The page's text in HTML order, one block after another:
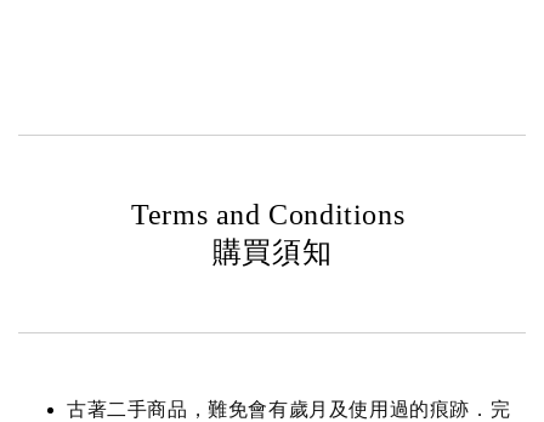
Terms and Conditions
購買須知
古著二手商品，難免會有歲月及使用過的痕跡．完